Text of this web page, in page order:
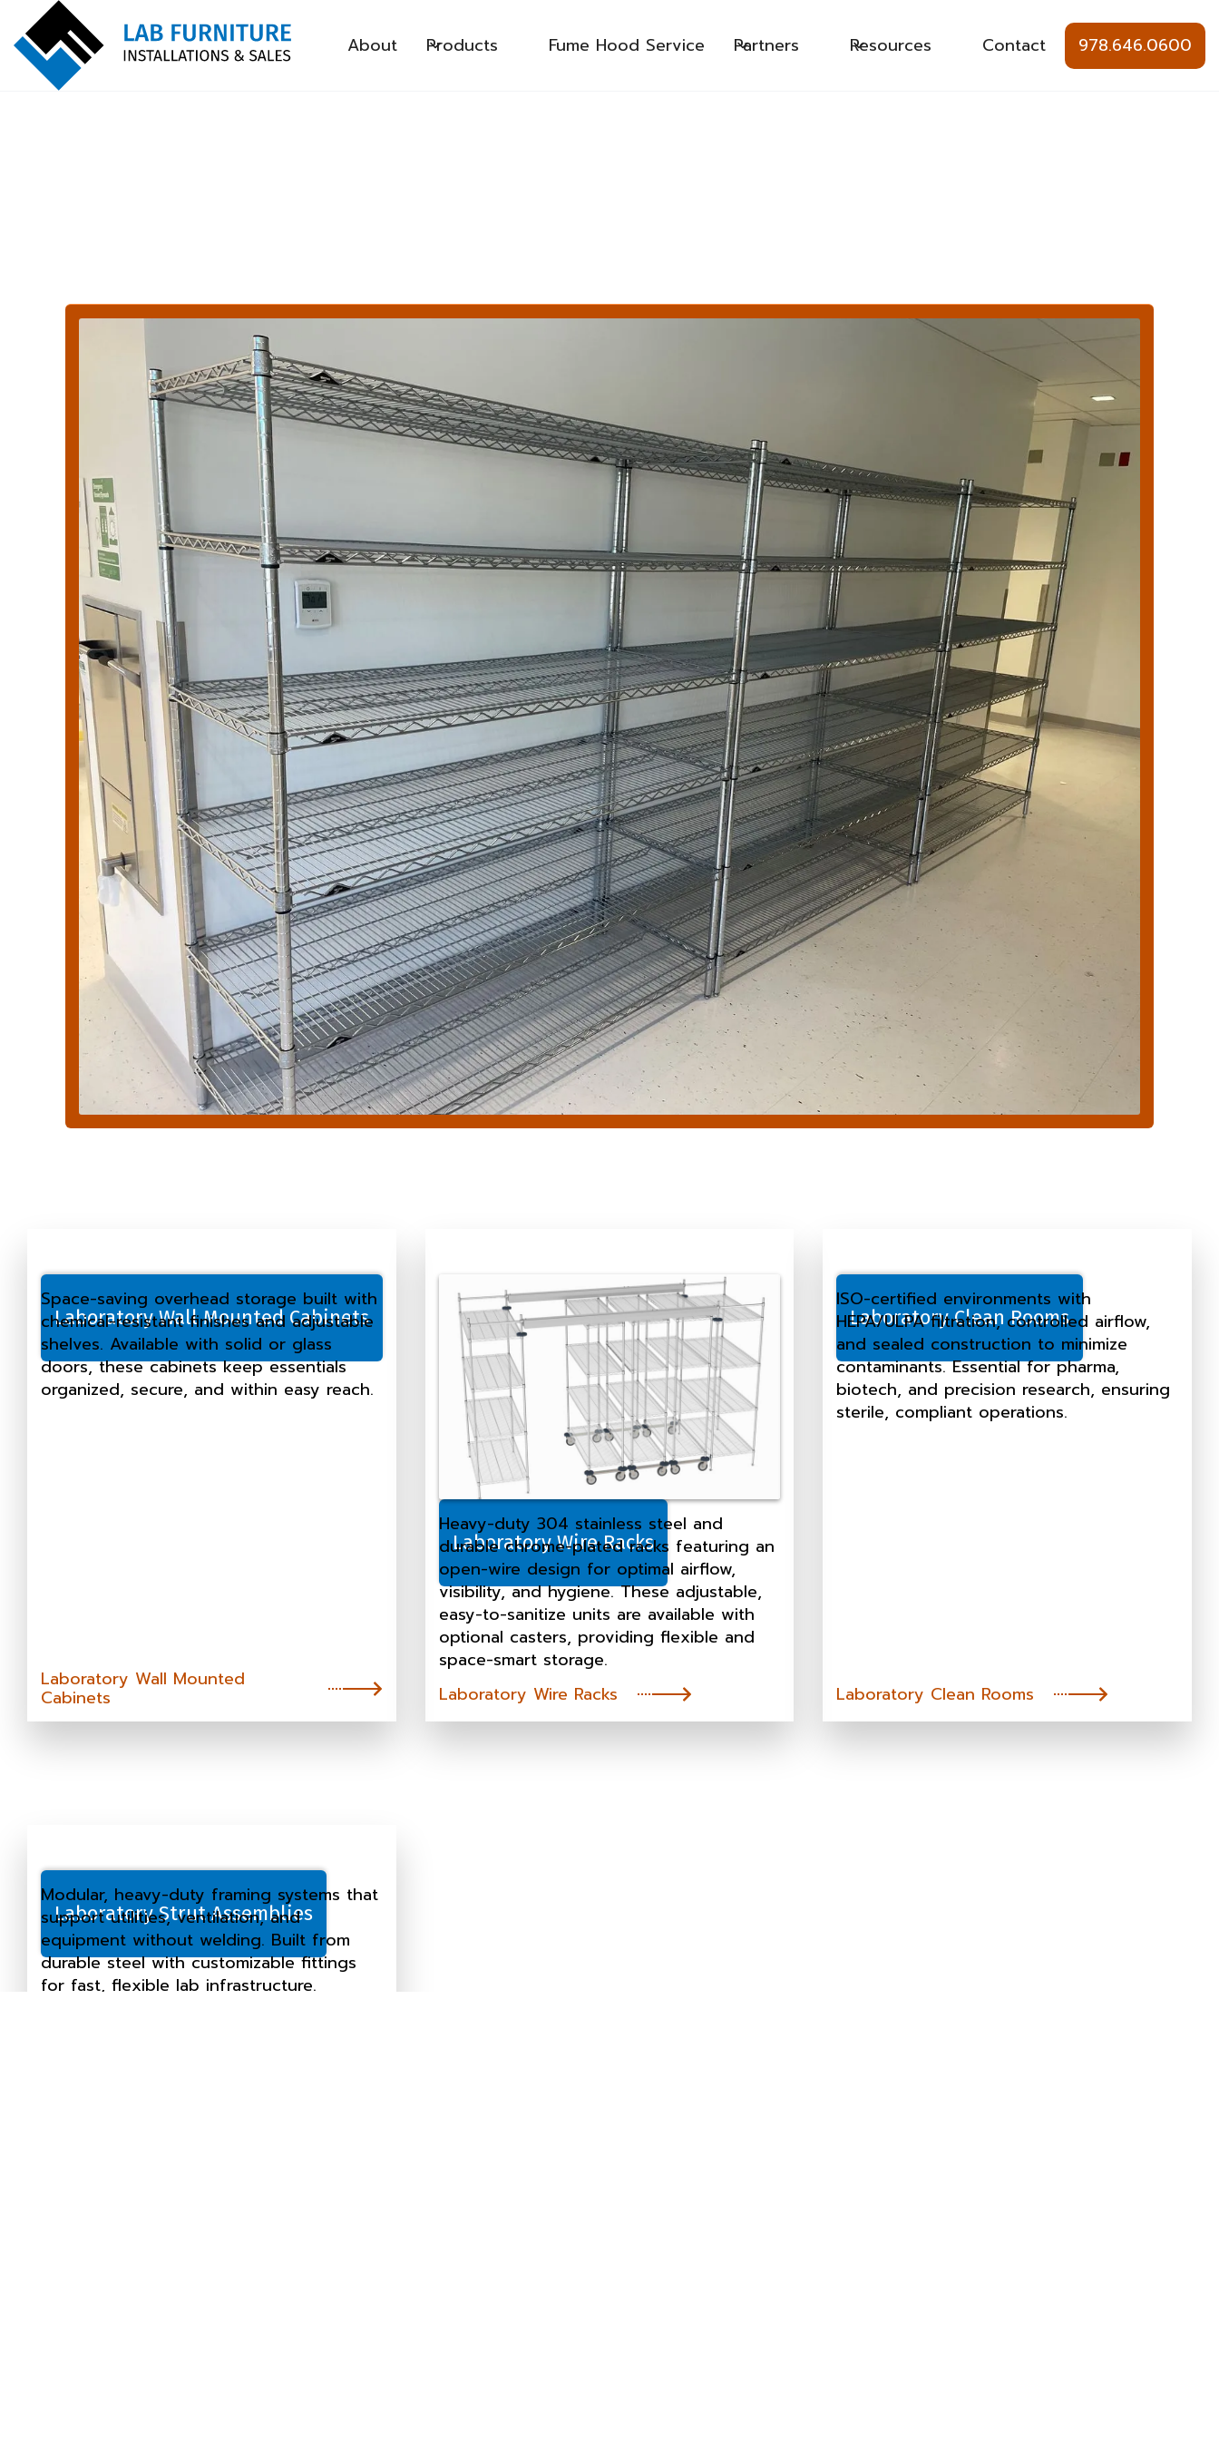
About Products Fume Hood Service Partners Resources Contact 978.646.0600
Laboratory Wall Mounted Cabinets
Space-saving overhead storage built with
chemical-resistant finishes and adjustable
shelves. Available with solid or glass
doors, these cabinets keep essentials
organized, secure, and within easy reach.
Laboratory Wall Mounted
Cabinets
Laboratory Wire Racks
Heavy-duty 304 stainless steel and
durable chrome-plated racks featuring an
open-wire design for optimal airflow,
visibility, and hygiene. These adjustable,
easy-to-sanitize units are available with
optional casters, providing flexible and
space-smart storage.
Laboratory Wire Racks
Laboratory Clean Rooms
ISO-certified environments with
HEPA/ULPA filtration, controlled airflow,
and sealed construction to minimize
contaminants. Essential for pharma,
biotech, and precision research, ensuring
sterile, compliant operations.
Laboratory Clean Rooms
Laboratory Strut Assemblies
Modular, heavy-duty framing systems that
support utilities, ventilation, and
equipment without welding. Built from
durable steel with customizable fittings
for fast, flexible lab infrastructure.